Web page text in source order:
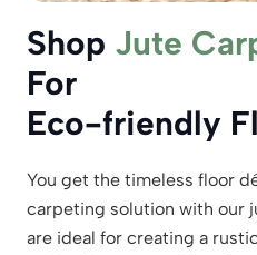
Shop Jute
For
Eco-friendly
You get the timeless floor
carpeting solution with our
are ideal for creating a